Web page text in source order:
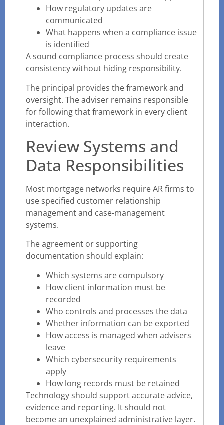
How regulatory updates are
communicated
What happens when a compliance issue
is identified
A sound compliance process should create
consistency without hiding responsibility.
The principal provides the framework and
oversight. The adviser remains responsible
for following that framework in every client
interaction.
Review Systems and
Data Responsibilities
Most mortgage networks require AR firms to
use specified customer relationship
management and case-management
systems.
The agreement or supporting
documentation should explain:
Which systems are compulsory
How client information must be
recorded
Who controls and processes the data
Whether information can be exported
How access is managed when advisers
leave
Which cybersecurity requirements
apply
How long records must be retained
Technology should support accurate advice,
evidence and reporting. It should not
become an unexplained administrative layer.